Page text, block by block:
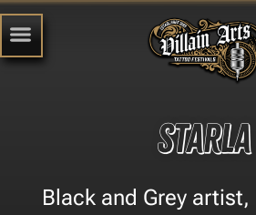
Starla
Black and Grey